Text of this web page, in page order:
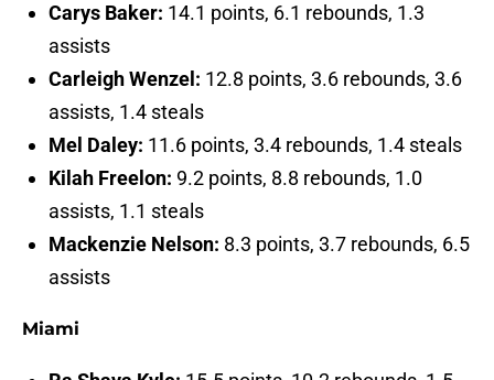
Carys Baker: 14.1 points, 6.1 rebounds, 1.3
assists
Carleigh Wenzel: 12.8 points, 3.6 rebounds, 3.6
assists, 1.4 steals
Mel Daley: 11.6 points, 3.4 rebounds, 1.4 steals
Kilah Freelon: 9.2 points, 8.8 rebounds, 1.0
assists, 1.1 steals
Mackenzie Nelson: 8.3 points, 3.7 rebounds, 6.5
assists
Miami